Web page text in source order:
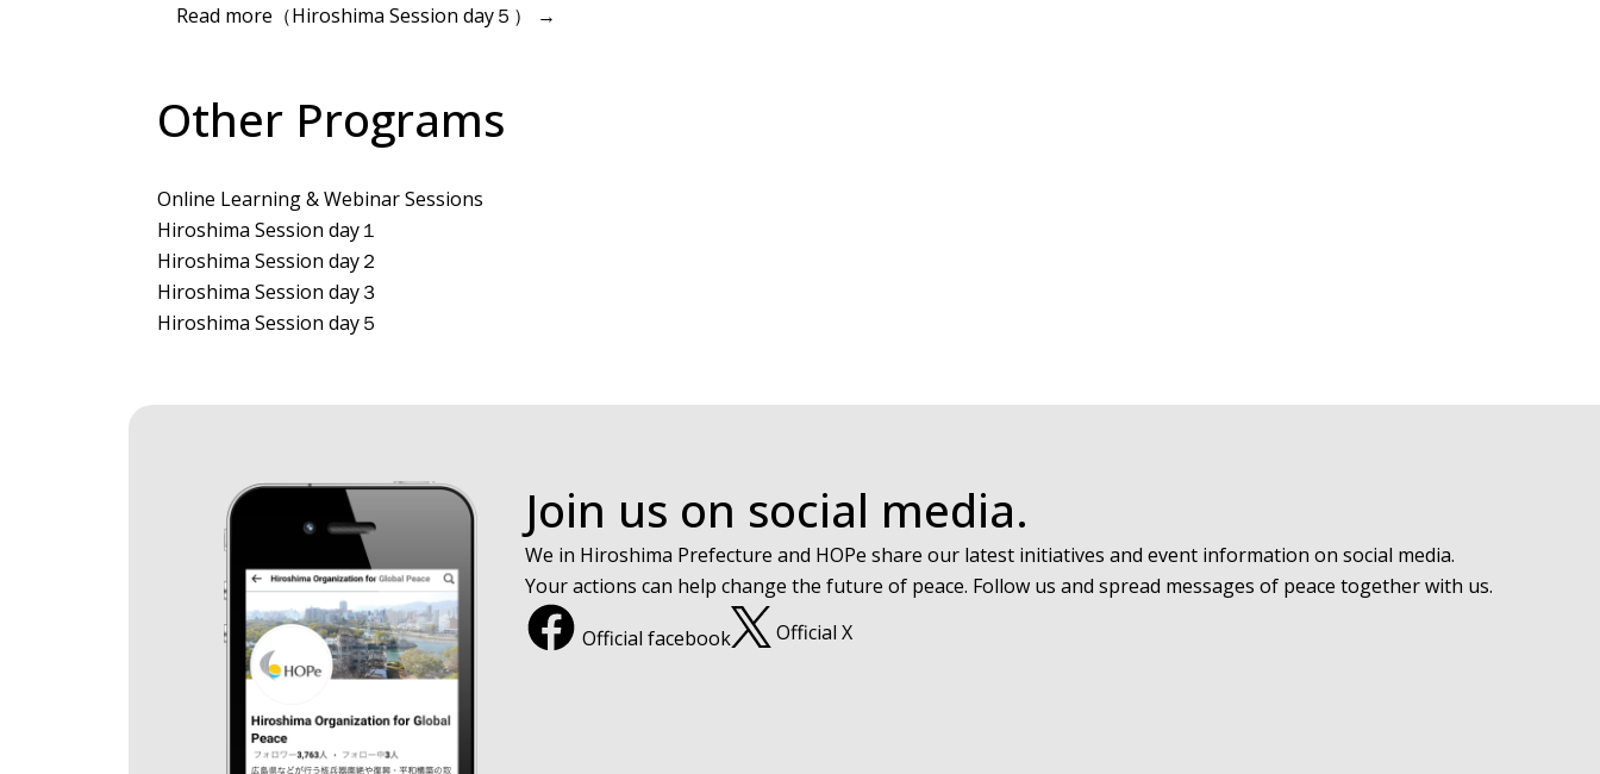
Read more（Hiroshima Session day５） →
Other Programs
Online Learning & Webinar Sessions
Hiroshima Session day１
Hiroshima Session day２
Hiroshima Session day３
Hiroshima Session day５
Join us on social media.
We in Hiroshima Prefecture and HOPe share our latest initiatives and event information on social media.
Your actions can help change the future of peace. Follow us and spread messages of peace together with us.
Official facebook
Official X